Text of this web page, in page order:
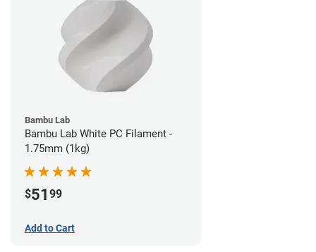
Bambu Lab
Bambu Lab White PC Filament -
1.75mm (1kg)
$51 99
Add to Cart